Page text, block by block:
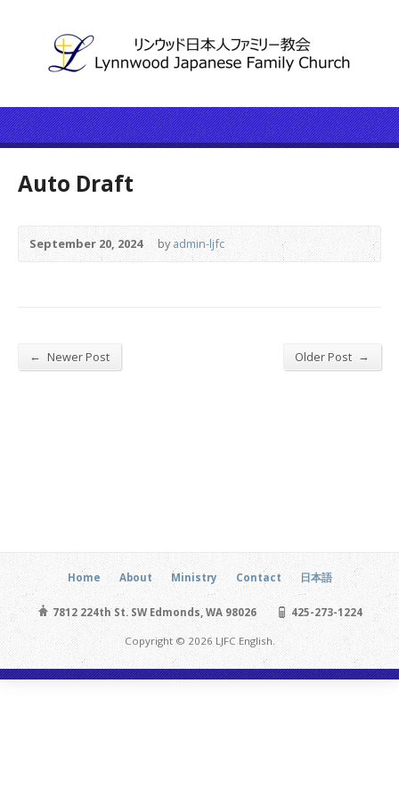
Auto Draft
September 20, 2024 byadmin-ljfc
← Newer Post Older Post →
Home About Ministry Contact 日本語
7812 224th St. SW Edmonds, WA 98026 425-273-1224
Copyright © 2026 LJFC English.